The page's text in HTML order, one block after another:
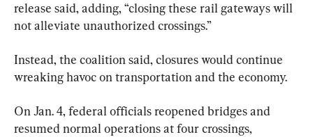
release said, adding, “closing these rail gateways will
not alleviate unauthorized crossings.”
Instead, the coalition said, closures would continue
wreaking havoc on transportation and the economy.
On Jan. 4, federal officials reopened bridges and
resumed normal operations at four crossings,